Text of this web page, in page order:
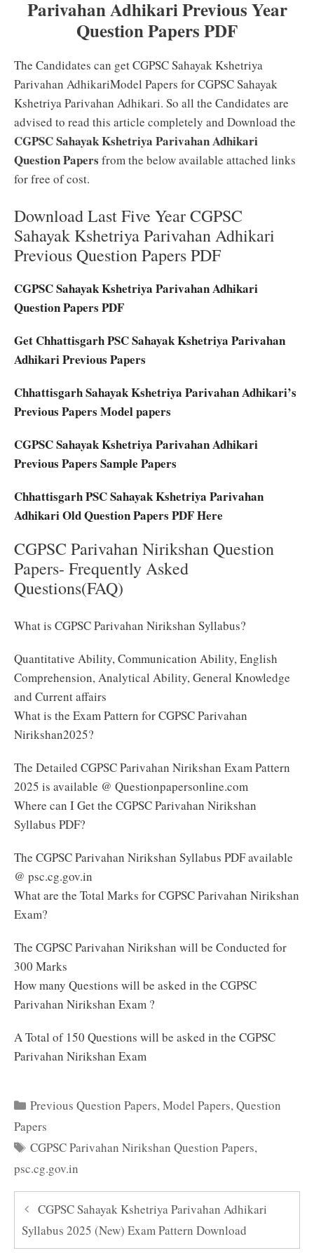
Parivahan Adhikari Previous Year
Question Papers PDF
The Candidates can get CGPSC Sahayak Kshetriya
Parivahan AdhikariModel Papers for CGPSC Sahayak
Kshetriya Parivahan Adhikari. So all the Candidates are
advised to read this article completely and Download the
CGPSC Sahayak Kshetriya Parivahan Adhikari
Question Papers from the below available attached links
for free of cost.
Download Last Five Year CGPSC
Sahayak Kshetriya Parivahan Adhikari
Previous Question Papers PDF
CGPSC Sahayak Kshetriya Parivahan Adhikari
Question Papers PDF
Get Chhattisgarh PSC Sahayak Kshetriya Parivahan
Adhikari Previous Papers
Chhattisgarh Sahayak Kshetriya Parivahan Adhikari’s
Previous Papers Model papers
CGPSC Sahayak Kshetriya Parivahan Adhikari
Previous Papers Sample Papers
Chhattisgarh PSC Sahayak Kshetriya Parivahan
Adhikari Old Question Papers PDF Here
CGPSC Parivahan Nirikshan Question
Papers- Frequently Asked
Questions(FAQ)
What is CGPSC Parivahan Nirikshan Syllabus?
Quantitative Ability, Communication Ability, English
Comprehension, Analytical Ability, General Knowledge
and Current affairs
What is the Exam Pattern for CGPSC Parivahan
Nirikshan2025?
The Detailed CGPSC Parivahan Nirikshan Exam Pattern
2025 is available @ Questionpapersonline.com
Where can I Get the CGPSC Parivahan Nirikshan
Syllabus PDF?
The CGPSC Parivahan Nirikshan Syllabus PDF available
@ psc.cg.gov.in
What are the Total Marks for CGPSC Parivahan Nirikshan
Exam?
The CGPSC Parivahan Nirikshan will be Conducted for
300 Marks
How many Questions will be asked in the CGPSC
Parivahan Nirikshan Exam ?
A Total of 150 Questions will be asked in the CGPSC
Parivahan Nirikshan Exam
Categories
Previous Question Papers,Model Papers,Question
Papers
Tags
CGPSC Parivahan Nirikshan Question Papers,
psc.cg.gov.in
CGPSC Sahayak Kshetriya Parivahan Adhikari
Syllabus 2025 (New) Exam Pattern Download